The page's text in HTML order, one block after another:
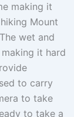
making it
Mount
wet and
it hard
to carry
to take
to take a